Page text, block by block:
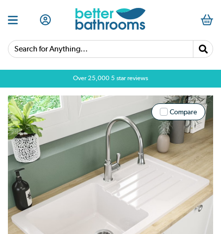
Search for Anything...
Over 25,000 5 star reviews
Compare